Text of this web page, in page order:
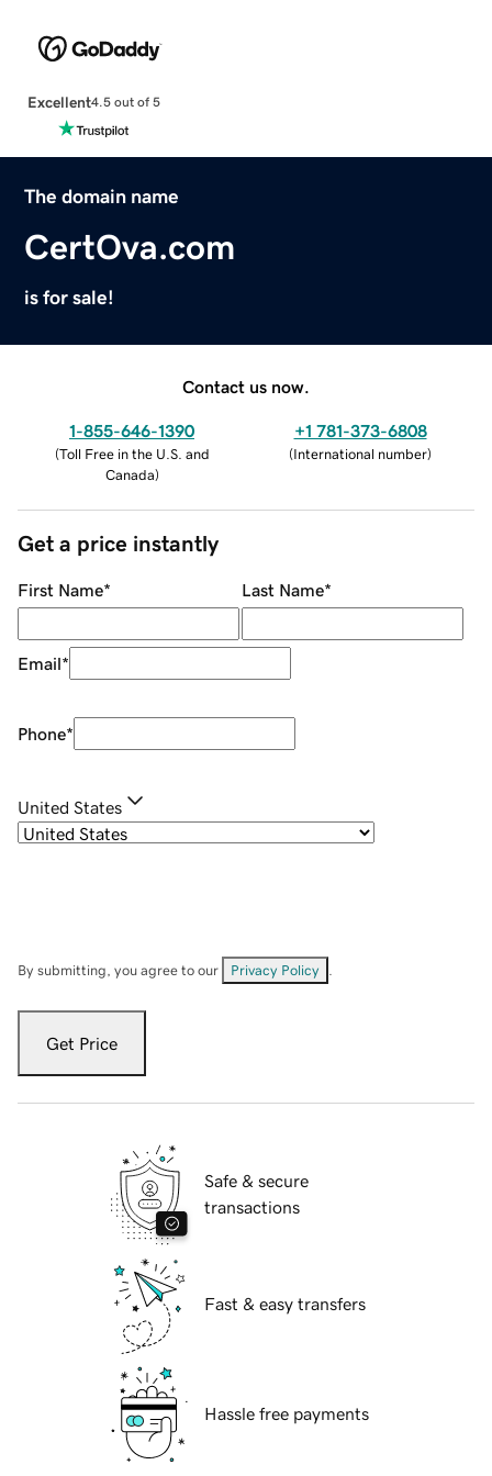
Excellent4.5 out of 5
The domain name
CertOva.com
is for sale!
Contact us now.
1-855-646-1390
(Toll Free in the U.S. and
Canada)
+1 781-373-6808
(International number)
Get a price instantly
First Name* Last Name*
Email*
Phone*
United States
By submitting, you agree to our Privacy Policy
Get Price
Safe & secure
transactions
Fast & easy transfers
Hassle free payments